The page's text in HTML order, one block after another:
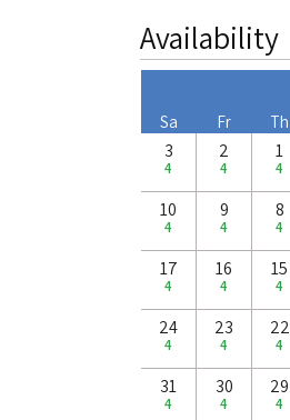
Availability
Th
Fr
Sa
1
4
2
4
3
4
8
4
9
4
10
4
15
4
16
4
17
4
22
4
23
4
24
4
29
4
30
4
31
4